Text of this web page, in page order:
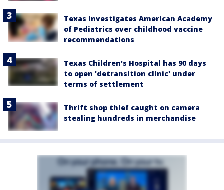
Texas investigates American Academy
of Pediatrics over childhood vaccine
recommendations
Texas Children's Hospital has 90 days
to open 'detransition clinic' under
terms of settlement
Thrift shop thief caught on camera
stealing hundreds in merchandise